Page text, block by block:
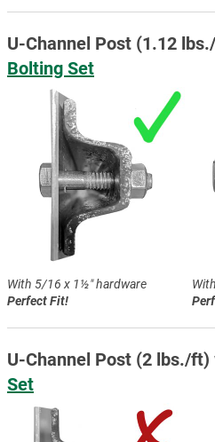
U-Channel Post (1.12
Bolting Set
With 5/16 x 1½″ hardware
Perfect Fit!
U-Channel Post (2 lbs./
Set